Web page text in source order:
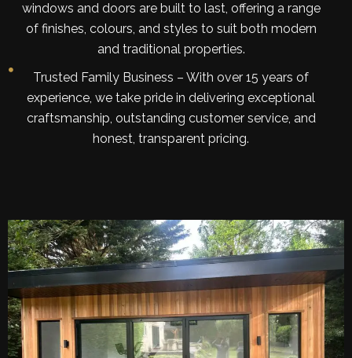
windows and doors are built to last, offering a range
of finishes, colours, and styles to suit both modern
and traditional properties.
Trusted Family Business – With over 15 years of
experience, we take pride in delivering exceptional
craftsmanship, outstanding customer service, and
honest, transparent pricing.